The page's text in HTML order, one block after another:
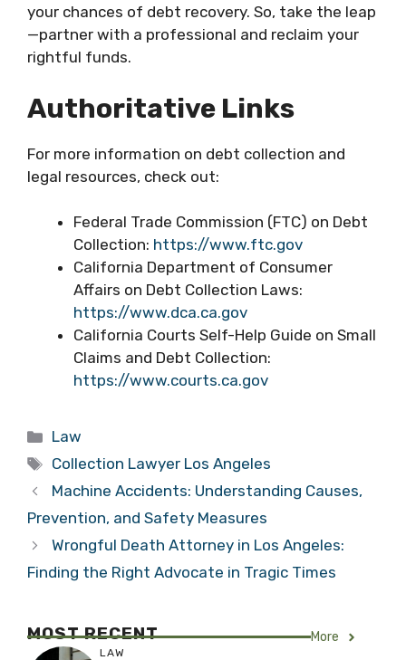
your chances of debt recovery. So, take the leap
—partner with a professional and reclaim your
rightful funds.
Authoritative Links
For more information on debt collection and
legal resources, check out:
Federal Trade Commission (FTC) on Debt
Collection: https://www.ftc.gov
California Department of Consumer
Affairs on Debt Collection Laws:
https://www.dca.ca.gov
California Courts Self-Help Guide on Small
Claims and Debt Collection:
https://www.courts.ca.gov
Categories
Law
Tags
Collection Lawyer Los Angeles
Machine Accidents: Understanding Causes,
Prevention, and Safety Measures
Wrongful Death Attorney in Los Angeles:
Finding the Right Advocate in Tragic Times
MOST RECENT More
LAW